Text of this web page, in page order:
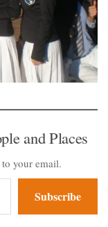
and Places
to your email.
Subscribe